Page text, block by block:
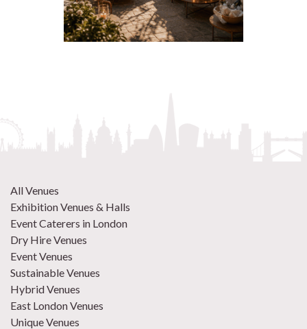
All Venues
Exhibition Venues & Halls
Event Caterers in London
Dry Hire Venues
Event Venues
Sustainable Venues
Hybrid Venues
East London Venues
Unique Venues